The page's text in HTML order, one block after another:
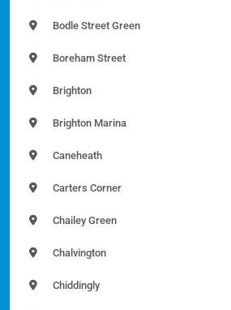
Bodle Street Green
Boreham Street
Brighton
Brighton Marina
Caneheath
Carters Corner
Chailey Green
Chalvington
Chiddingly